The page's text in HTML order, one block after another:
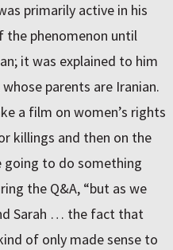
primarily active in his
the phenomenon until
it was explained to him
parents are Iranian.
a film on women’s rights
killings and then on the
going to do something
the Q&A, “but as we
Sarah … the fact that
of only made sense to